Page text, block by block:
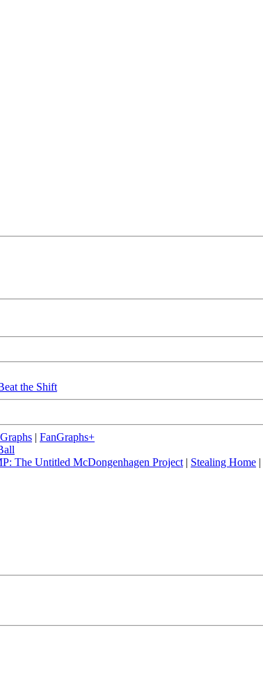
the Shift
| FanGraphs+
The Untitled McDongenhagen Project | Stealing Home |